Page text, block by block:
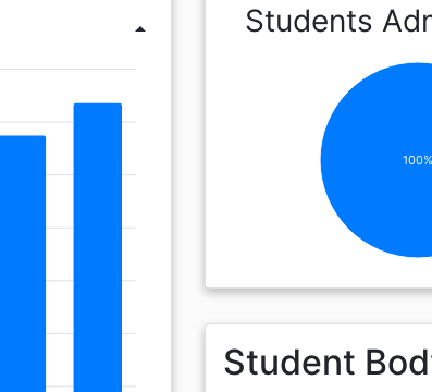
arrow_drop_up Students
100%
Student